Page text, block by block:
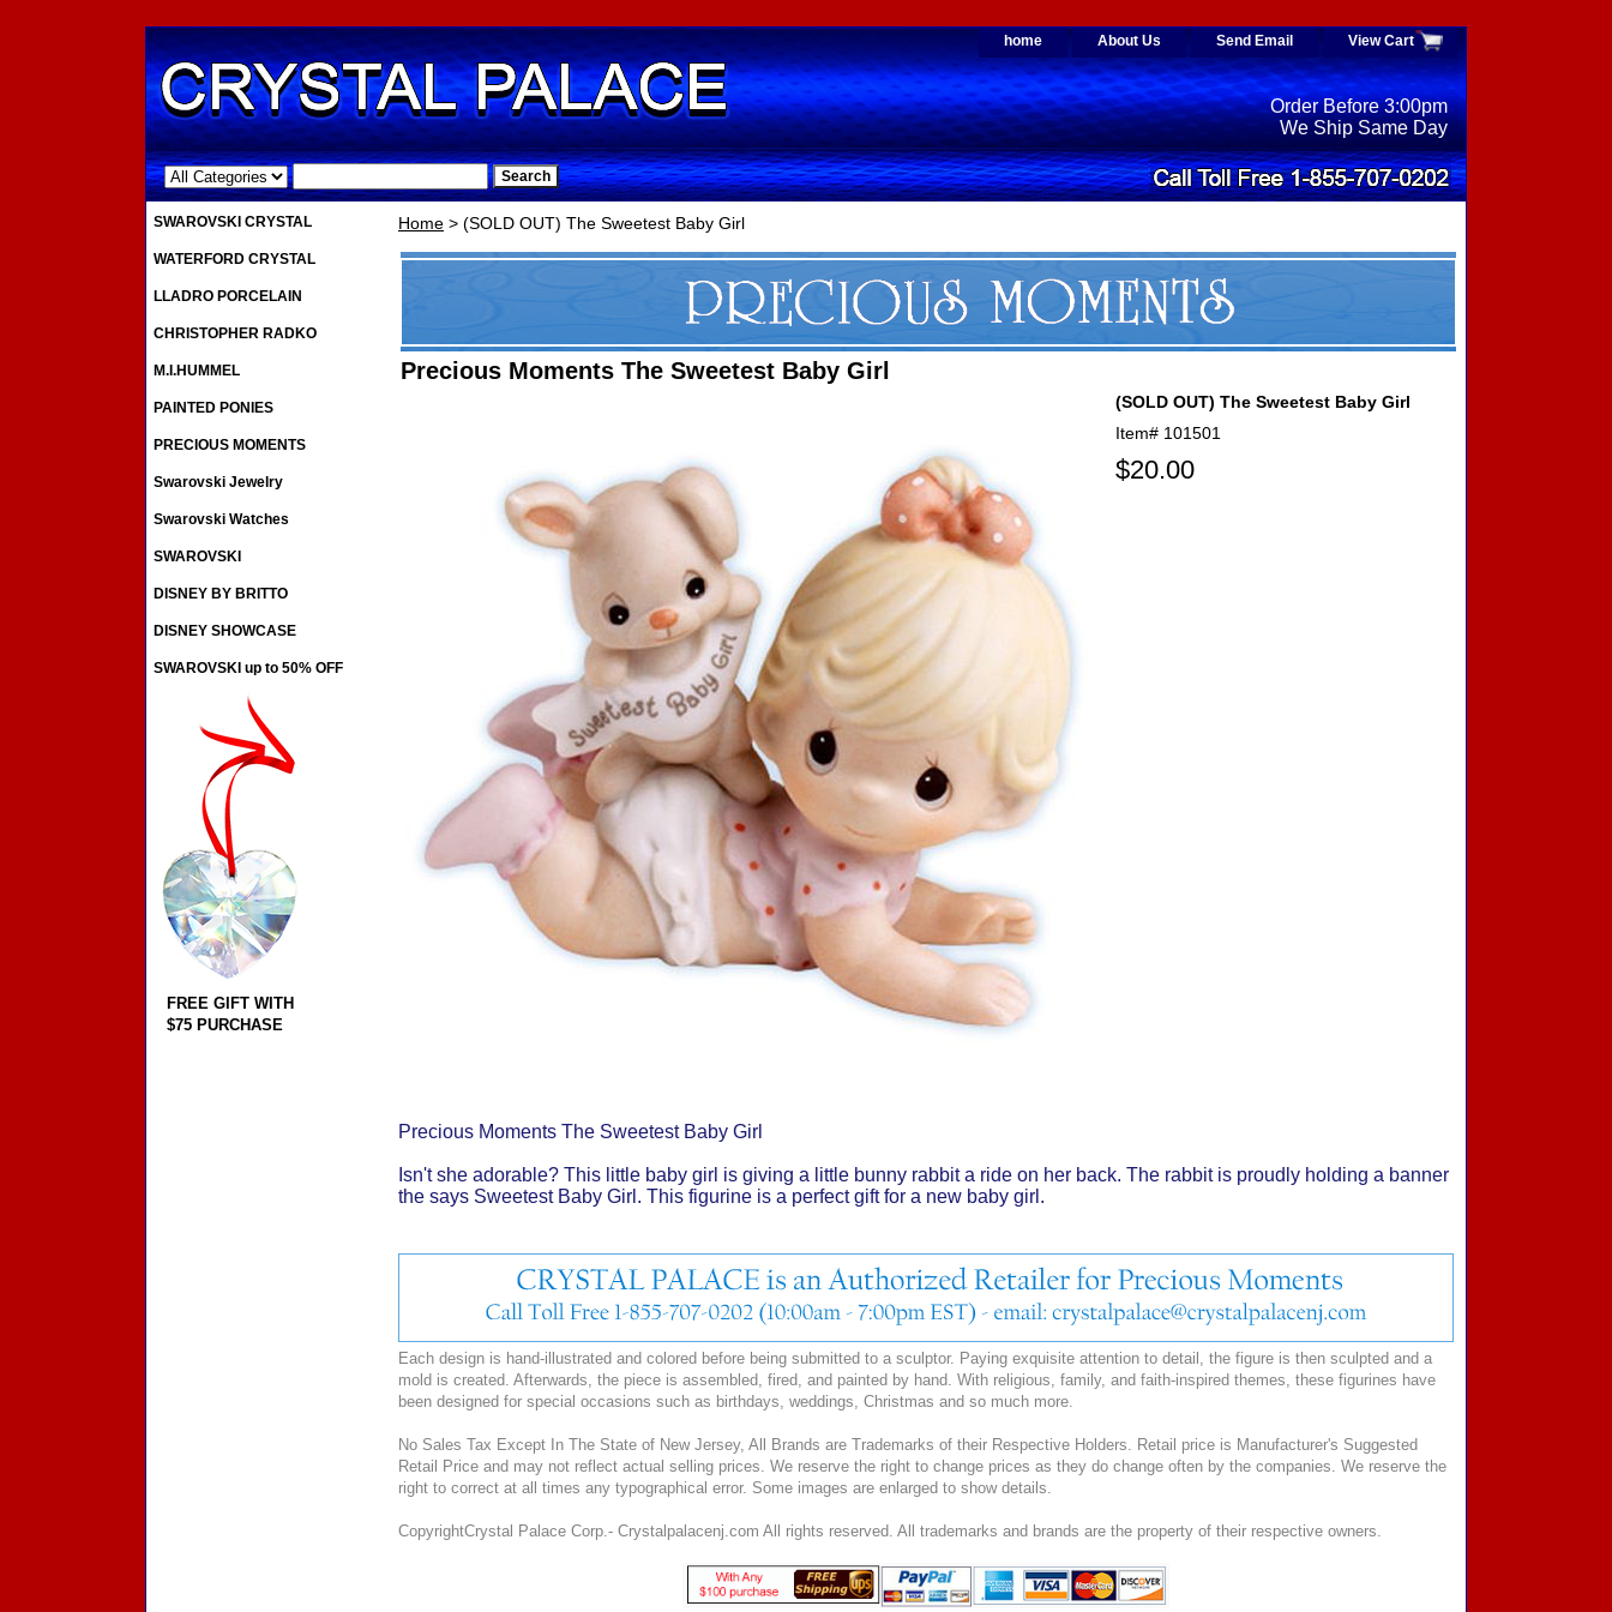
home About Us Send Email View Cart
.
Order Before 3:00pm
We Ship Same Day
Home > (SOLD OUT) The Sweetest Baby Girl
Precious Moments The Sweetest Baby Girl
(SOLD OUT) The Sweetest Baby Girl
Item# 101501
$20.00
Precious Moments The Sweetest Baby Girl
Isn't she adorable? This little baby girl is giving a little bunny rabbit a ride on her back. The rabbit is proudly holding a banner
the says Sweetest Baby Girl. This figurine is a perfect gift for a new baby girl.
Each design is hand-illustrated and colored before being submitted to a sculptor. Paying exquisite attention to detail, the figure is then sculpted and a
mold is created. Afterwards, the piece is assembled, fired, and painted by hand. With religious, family, and faith-inspired themes, these figurines have
been designed for special occasions such as birthdays, weddings, Christmas and so much more.
No Sales Tax Except In The State of New Jersey, All Brands are Trademarks of their Respective Holders. Retail price is Manufacturer's Suggested
Retail Price and may not reflect actual selling prices. We reserve the right to change prices as they do change often by the companies. We reserve the
right to correct at all times any typographical error. Some images are enlarged to show details.
CopyrightCrystal Palace Corp.- Crystalpalacenj.com All rights reserved. All trademarks and brands are the property of their respective owners.
SWAROVSKI CRYSTAL
WATERFORD CRYSTAL
LLADRO PORCELAIN
CHRISTOPHER RADKO
M.I.HUMMEL
PAINTED PONIES
PRECIOUS MOMENTS
Swarovski Jewelry
Swarovski Watches
SWAROVSKI
DISNEY BY BRITTO
DISNEY SHOWCASE
SWAROVSKI up to 50% OFF
FREE GIFT WITH
$75 PURCHASE